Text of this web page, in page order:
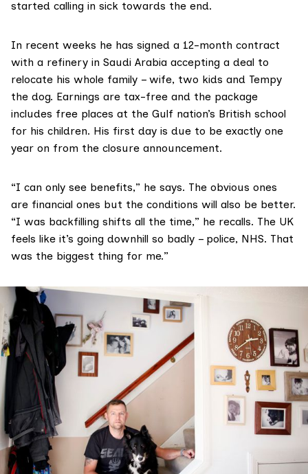
started calling in sick towards the end.
In recent weeks he has signed a 12-month contract
with a refinery in Saudi Arabia accepting a deal to
relocate his whole family – wife, two kids and Tempy
the dog. Earnings are tax-free and the package
includes free places at the Gulf nation’s British school
for his children. His first day is due to be exactly one
year on from the closure announcement.
“I can only see benefits,” he says. The obvious ones
are financial ones but the conditions will also be better.
“I was backfilling shifts all the time,” he recalls. The UK
feels like it’s going downhill so badly – police, NHS. That
was the biggest thing for me.”